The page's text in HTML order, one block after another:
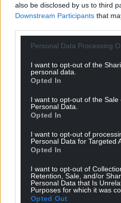
also be disclosed by us to third
Downstream Participants that
Personal Data Processing
I want to opt-out of the
personal data.
Opted In
I want to opt-out of the Sale
Personal Data.
Opted In
I want to opt-out of
Personal Data for Targeted
Opted In
I want to opt-out of
Retention, Sale, and/or
Personal Data that Is
Purposes for which it was
Opted Out